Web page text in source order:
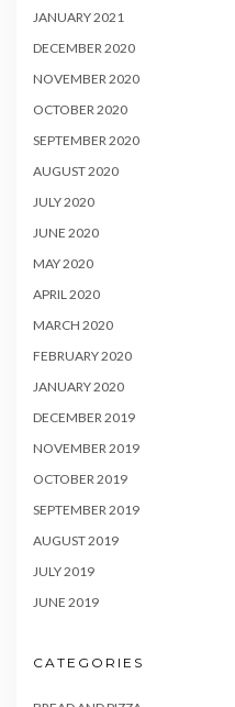
JANUARY 2021
DECEMBER 2020
NOVEMBER 2020
OCTOBER 2020
SEPTEMBER 2020
AUGUST 2020
JULY 2020
JUNE 2020
MAY 2020
APRIL 2020
MARCH 2020
FEBRUARY 2020
JANUARY 2020
DECEMBER 2019
NOVEMBER 2019
OCTOBER 2019
SEPTEMBER 2019
AUGUST 2019
JULY 2019
JUNE 2019
CATEGORIES